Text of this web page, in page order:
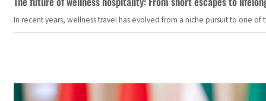
In recent years, wellness travel has evolved from a niche pursuit to one